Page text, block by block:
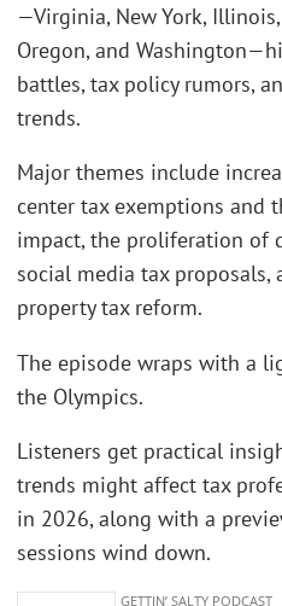
—Virginia, New York,
Oregon, and
battles, tax policy rumors,
trends.
Major themes include
center tax exemptions and
impact, the proliferation of
social media tax
property tax reform.
The episode wraps with a
the Olympics.
Listeners get practical
trends might affect tax
in 2026, along with a
sessions wind down.